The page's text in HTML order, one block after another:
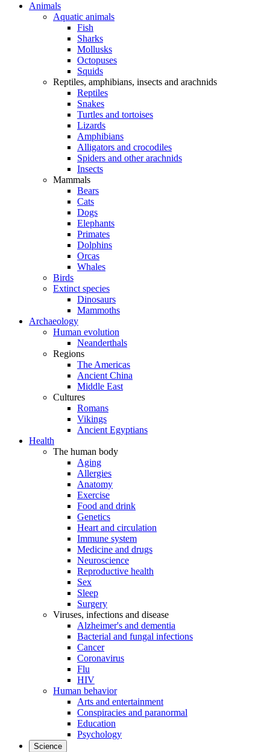
Animals
Aquatic animals
Fish
Sharks
Mollusks
Octopuses
Squids
Reptiles, amphibians, insects and arachnids
Reptiles
Snakes
Turtles and tortoises
Lizards
Amphibians
Alligators and crocodiles
Spiders and other arachnids
Insects
Mammals
Bears
Cats
Dogs
Elephants
Primates
Dolphins
Orcas
Whales
Birds
Extinct species
Dinosaurs
Mammoths
Archaeology
Human evolution
Neanderthals
Regions
The Americas
Ancient China
Middle East
Cultures
Romans
Vikings
Ancient Egyptians
Health
The human body
Aging
Allergies
Anatomy
Exercise
Food and drink
Genetics
Heart and circulation
Immune system
Medicine and drugs
Neuroscience
Reproductive health
Sex
Sleep
Surgery
Viruses, infections and disease
Alzheimer's and dementia
Bacterial and fungal infections
Cancer
Coronavirus
Flu
HIV
Human behavior
Arts and entertainment
Conspiracies and paranormal
Education
Psychology
Science